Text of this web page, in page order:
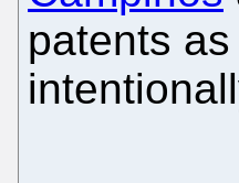
patents